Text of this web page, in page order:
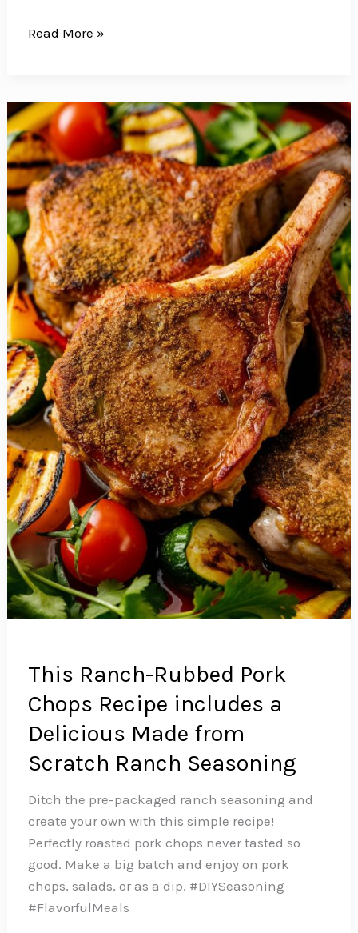
Impress
these
Delicious
Bacon,
Goat
Cheese
&
Basil
Stuffed
Chicken
Breasts
Read More »
This Ranch-Rubbed Pork
Chops Recipe includes a
Delicious Made from
Scratch Ranch Seasoning
Ditch the pre-packaged ranch seasoning and
create your own with this simple recipe!
Perfectly roasted pork chops never tasted so
good. Make a big batch and enjoy on pork
chops, salads, or as a dip.️ #DIYSeasoning
#FlavorfulMeals